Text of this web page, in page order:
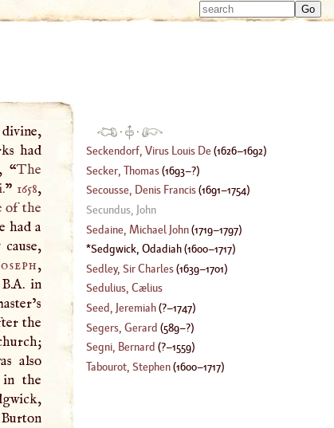
Type
divine,
had
“The
” 1658,
of the
had a
,
in
the
also
in the
·
·
Seckendorf, Virus Louis De(1626–1692)
Secker, Thomas(1693–?)
Secousse, Denis Francis(1691–1754)
Secundus, John
Sedaine, Michael John(1719–1797)
Sedgwick, Odadiah(1600–1717)
Sedley, Sir Charles(1639–1701)
Sedulius, Cælius
Seed, Jeremiah(?–1747)
Segers, Gerard (589–?)
Segni, Bernard (?–1559)
Tabourot, Stephen(1600–1717)